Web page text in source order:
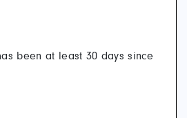
been at least 30 days since